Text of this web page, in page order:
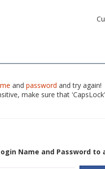
and password and try again!
make sure that
Name and Password to